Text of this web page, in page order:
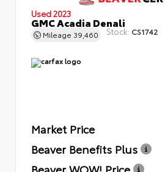
Used 2023
GMC Acadia Denali
Mileage 39,460 Stock: CS1742
Market Price
Beaver Benefits Plus
Beaver WOW! Price